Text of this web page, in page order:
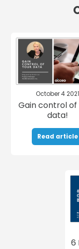
October 4 2021
Gain control of
data!
Read article
6